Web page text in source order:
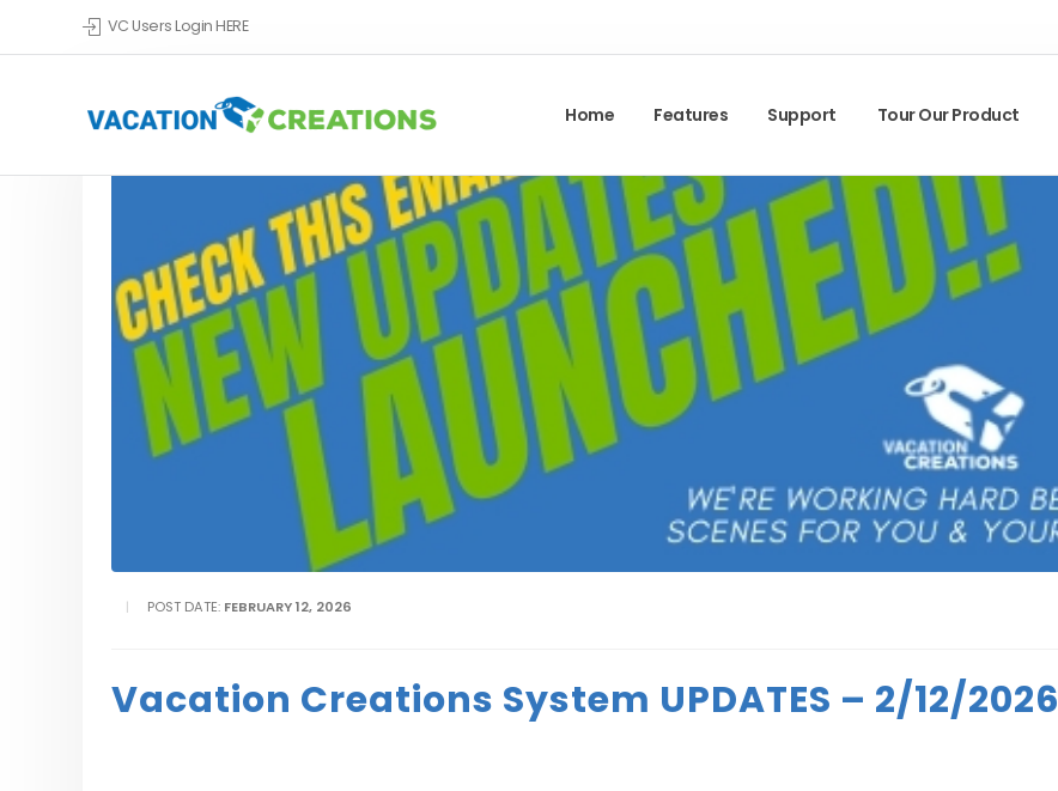
VC Users Login HERE
Home Features Support Tour Our Product
POST DATE: FEBRUARY 12, 2026
Vacation Creations System UPDATES – 2/12/2026